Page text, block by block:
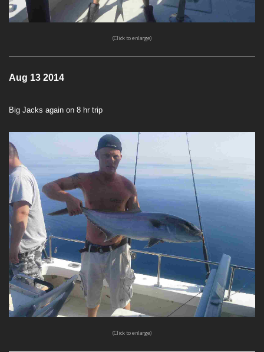
(Click to enlarge)
Aug 13 2014
Big Jacks again on 8 hr trip
(Click to enlarge)